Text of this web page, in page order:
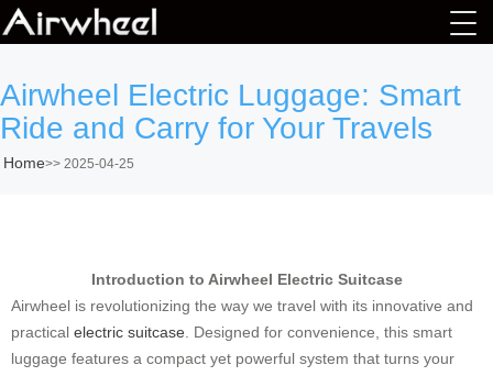
Airwheel Electric Luggage: Smart
Ride and Carry for Your Travels
Home>> 2025-04-25
Introduction to Airwheel Electric Suitcase
Airwheel is revolutionizing the way we travel with its innovative and
practical electric suitcase . Designed for convenience, this smart
luggage features a compact yet powerful system that turns your